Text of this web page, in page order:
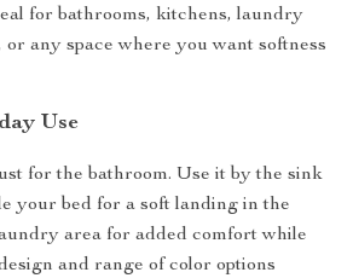
for bathrooms, kitchens, laundry
or any space where you want softness
Use
for the bathroom. Use it by the sink
your bed for a soft landing in the
area for added comfort while
and range of color options